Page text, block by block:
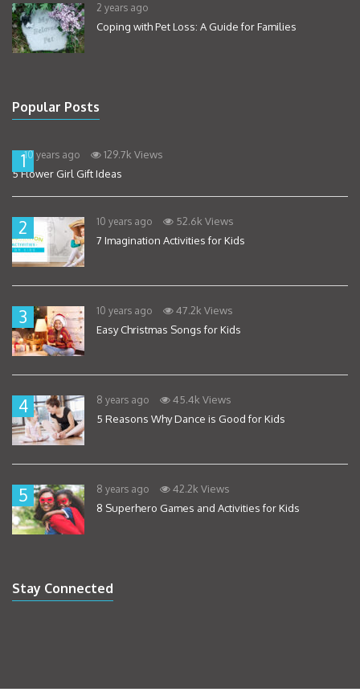
2 years ago
Coping with Pet Loss: A Guide for Families
Popular Posts
110 years ago
129.7k Views
5 Flower Girl Gift Ideas
2 10 years ago
52.6k Views
7 Imagination Activities for Kids
3 10 years ago
47.2k Views
Easy Christmas Songs for Kids
4 8 years ago
45.4k Views
5 Reasons Why Dance is Good for Kids
5 8 years ago
42.2k Views
8 Superhero Games and Activities for Kids
Stay Connected